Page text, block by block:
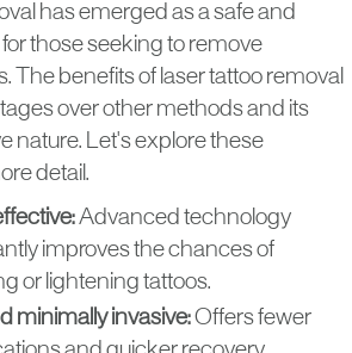
has emerged as a safe and
those seeking to remove
The benefits of laser tattoo removal
over other methods and its
nature. Let's explore these
detail.
Advanced technology
improves the chances of
or lightening tattoos.
minimally invasive:Offers fewer